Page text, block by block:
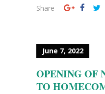
Share
June 7, 2022
OPENING OF
TO